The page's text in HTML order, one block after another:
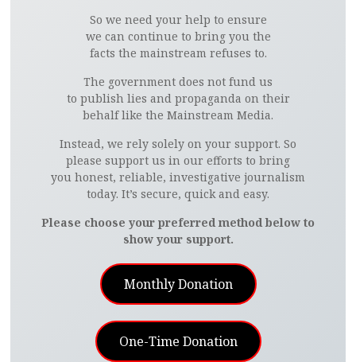
So we need your help to ensure
we can continue to bring you the
facts the mainstream refuses to.
The government does not fund us
to publish lies and propaganda on their
behalf like the Mainstream Media.
Instead, we rely solely on your support. So
please support us in our efforts to bring
you honest, reliable, investigative journalism
today. It’s secure, quick and easy.
Please choose your preferred method below to
show your support.
Monthly Donation
One-Time Donation